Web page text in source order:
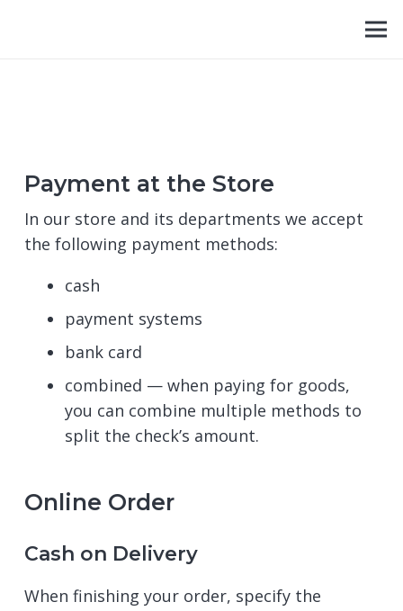
Payment at the Store
In our store and its departments we accept
the following payment methods:
cash
payment systems
bank card
combined — when paying for goods,
you can combine multiple methods to
split the check’s amount.
Online Order
Cash on Delivery
When finishing your order, specify the